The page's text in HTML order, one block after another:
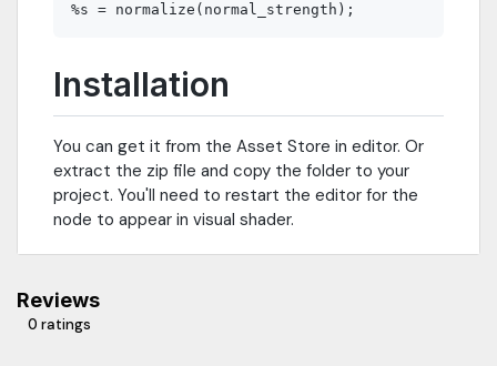
Installation
You can get it from the Asset Store in editor. Or
extract the zip file and copy the folder to your
project. You'll need to restart the editor for the
node to appear in visual shader.
Reviews
0 ratings